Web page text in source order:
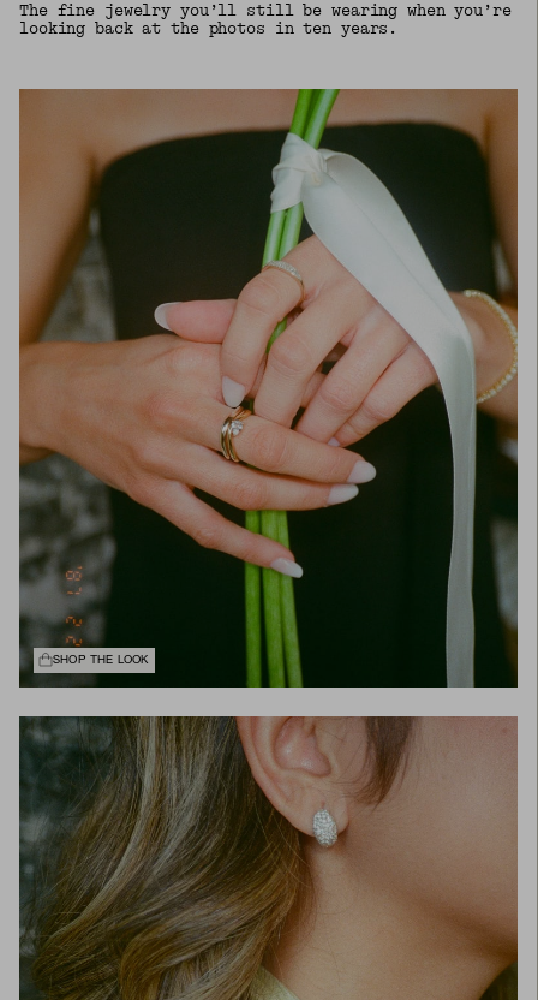
The fine jewelry you’ll still be wearing when you’re
looking back at the photos in ten years.
SHOP THE LOOK